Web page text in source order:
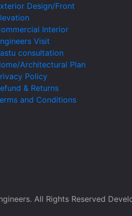
Design/Front
Interior
Visit
consultation
Architectural Plan
Policy
& Returns
and Conditions
All Rights Reserved